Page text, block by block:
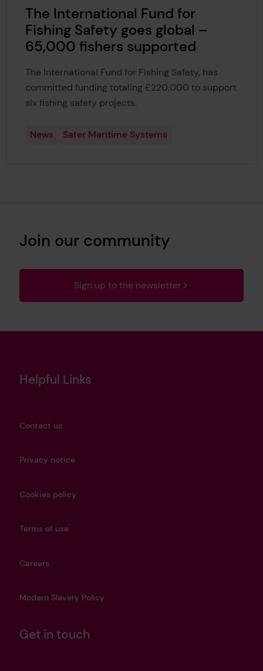
The International Fund for
Fishing Safety goes global –
65,000 fishers supported
The International Fund for Fishing Safety, has
committed funding totaling £220,000 to support
six fishing safety projects.
News Safer Maritime Systems
Join our community
Sign up to the newsletter
Helpful Links
Contact us
Privacy notice
Cookies policy
Terms of use
Careers
Modern Slavery Policy
Get in touch